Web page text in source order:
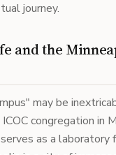
journey.
and the
may be
congregation in
as a laboratory